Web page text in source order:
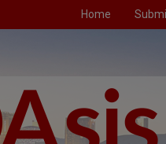
Home